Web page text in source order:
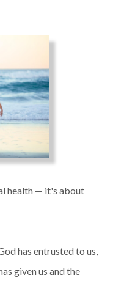
health — it's about
has entrusted to us,
given us and the